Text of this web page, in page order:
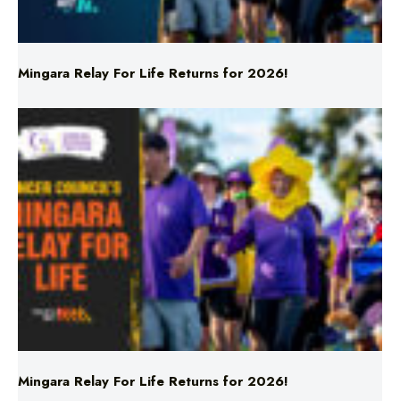
Mingara Relay For Life Returns for 2026!
Mingara Relay For Life Returns for 2026!